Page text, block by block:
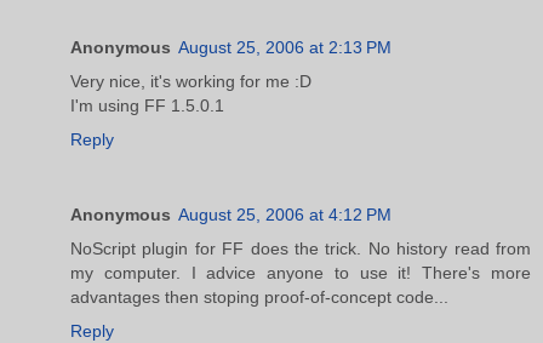
Anonymous August 25, 2006 at 2:13 PM
Very nice, it's working for me :D
I'm using FF 1.5.0.1
Reply
Anonymous August 25, 2006 at 4:12 PM
NoScript plugin for FF does the trick. No history read from
my computer. I advice anyone to use it! There's more
advantages then stoping proof-of-concept code...
Reply